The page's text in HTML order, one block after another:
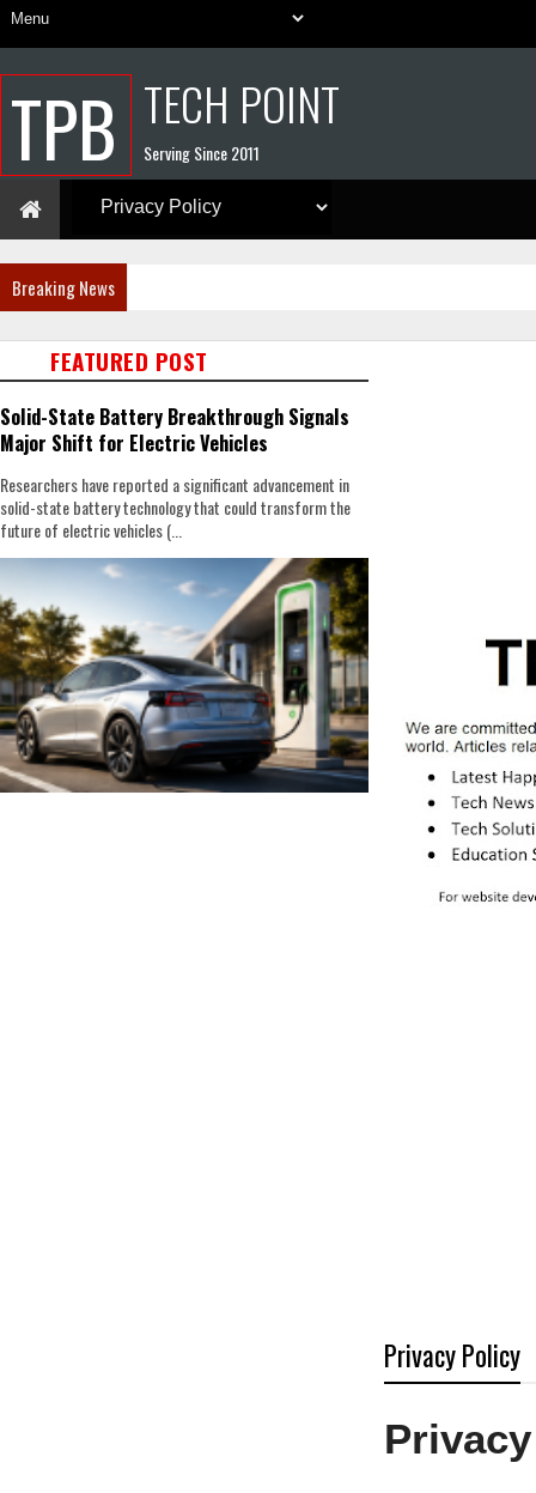
TPB TECH POINT
Serving Since 2011
Breaking News
Privacy Policy
FEATURED POST
Solid-State Battery Breakthrough Signals
Major Shift for Electric Vehicles
Researchers have reported a significant advancement in
solid-state battery technology that could transform the
future of electric vehicles (...